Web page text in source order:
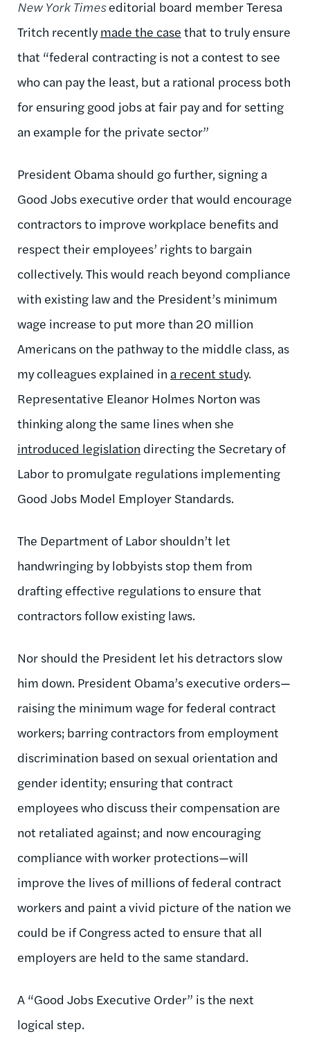
New York Timeseditorial board member Teresa
Tritch recentlymade the case that to truly ensure
that “federal contracting is not a contest to see
who can pay the least, but a rational process both
for ensuring good jobs at fair pay and for setting
an example for the private sector”
President Obama should go further, signing a
Good Jobs executive order that would encourage
contractors to improve workplace benefits and
respect their employees’ rights to bargain
collectively. This would reach beyond compliance
with existing law and the President’s minimum
wage increase to put more than 20 million
Americans on the pathway to the middle class, as
my colleagues explained in a recent study.
Representative Eleanor Holmes Norton was
thinking along the same lines when she
introduced legislation directing the Secretary of
Labor to promulgate regulations implementing
Good Jobs Model Employer Standards.
The Department of Labor shouldn’t let
handwringing by lobbyists stop them from
drafting effective regulations to ensure that
contractors follow existing laws.
Nor should the President let his detractors slow
him down. President Obama’s executive orders—
raising the minimum wage for federal contract
workers; barring contractors from employment
discrimination based on sexual orientation and
gender identity; ensuring that contract
employees who discuss their compensation are
not retaliated against; and now encouraging
compliance with worker protections—will
improve the lives of millions of federal contract
workers and paint a vivid picture of the nation we
could be if Congress acted to ensure that all
employers are held to the same standard.
A “Good Jobs Executive Order” is the next
logical step.